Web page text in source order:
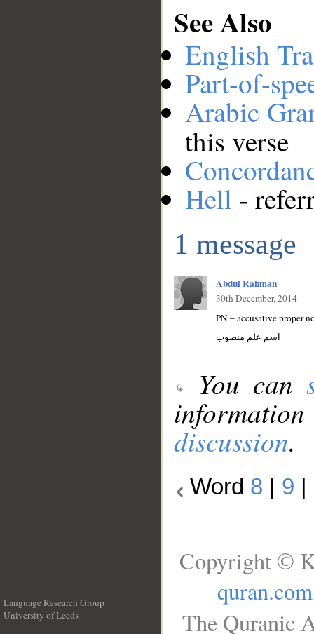
See Also
English
Part-of-
Arabic
this verse
Hell -
1 message
Abdul Rahman
30th December, 2014
PN – accusative proper
اسم علم منصوب
You can
discussion.
Word 8 9
Language Research Group
University of Leeds
Copyright ©
quran.com
The Quranic